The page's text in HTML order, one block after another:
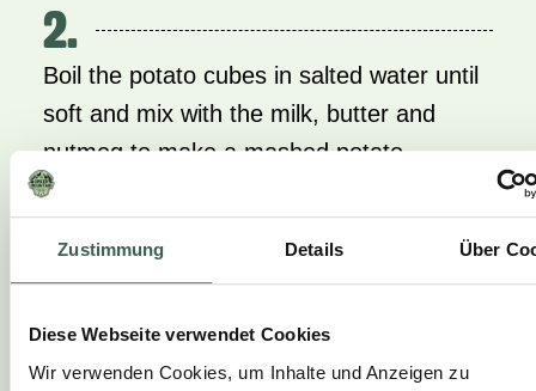
Zustimmung Details Über
Diese Webseite verwendet Cookies
Wir verwenden Cookies, um Inhalte und Anzeigen zu
2.
Boil the potato cubes in salted water until
soft and mix with the milk, butter and
nutmeg to make a mashed potato.
3.
Prepare the vegetables, cut, season and